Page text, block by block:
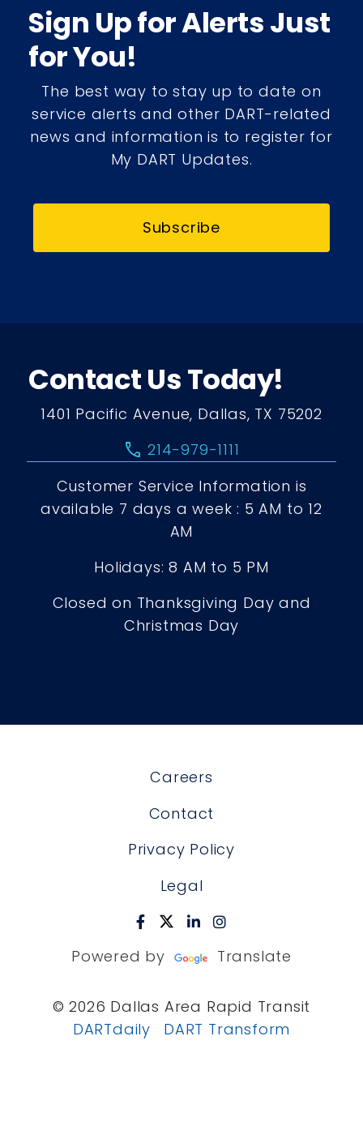
Sign Up for Alerts Just
for You!
The best way to stay up to date on
service alerts and other DART-related
news and information is to register for
My DART Updates.
Subscribe
Contact Us Today!
1401 Pacific Avenue, Dallas, TX 75202
call 214-979-1111
Customer Service Information is
available 7 days a week : 5 AM to 12
AM
Holidays: 8 AM to 5 PM
Closed on Thanksgiving Day and
Christmas Day
Careers
Contact
Privacy Policy
Legal
Powered by Translate
© 2026 Dallas Area Rapid Transit
DARTdaily
DART Transform